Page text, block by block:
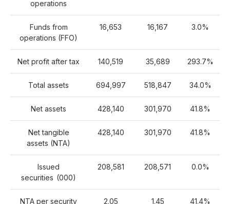
operations
Funds from
operations (FFO)
16,653 16,167 3.0%
Net profit after tax 140,519 35,689 293.7%
Total assets 694,997 518,847 34.0%
Net assets 428,140 301,970 41.8%
Net tangible
assets (NTA)
428,140 301,970 41.8%
Issued
securities (000)
208,581 208,571 0.0%
NTA per security 2.05 1.45 41.4%